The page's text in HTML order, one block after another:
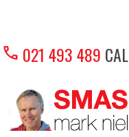
call 021 493 489